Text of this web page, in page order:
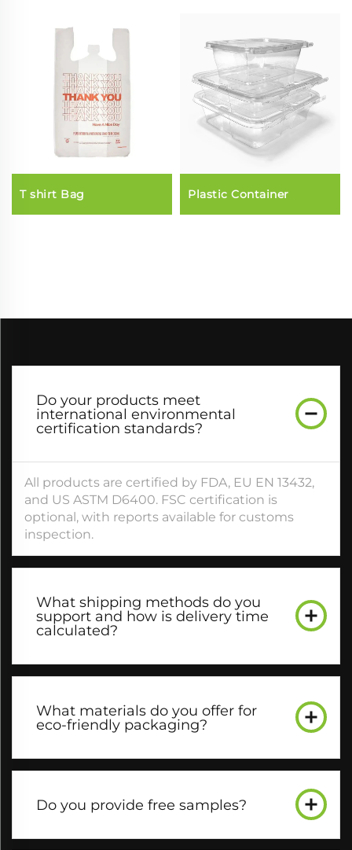
T shirt Bag Plastic Container
Do your products meet
international environmental
certification standards?​
All products are certified by FDA, EU EN 13432,
and US ASTM D6400. FSC certification is
optional, with reports available for customs
inspection.​
What shipping methods do you
support and how is delivery time
calculated?​
What materials do you offer for
eco-friendly packaging?​
Do you provide free samples?​